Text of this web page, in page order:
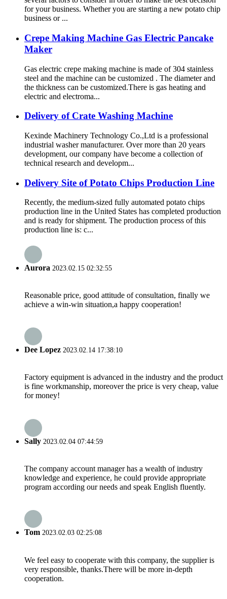
for your business. Whether you are starting a new potato chip
business or ...
Crepe Making Machine Gas Electric Pancake
Maker
Gas electric crepe making machine is made of 304 stainless
steel and the machine can be customized . The diameter and
the thickness can be customized.There is gas heating and
electric and electroma...
Delivery of Crate Washing Machine
Kexinde Machinery Technology Co.,Ltd is a professional
industrial washer manufacturer. Over more than 20 years
development, our company have become a collection of
technical research and developm...
Delivery Site of Potato Chips Production Line
Recently, the medium-sized fully automated potato chips
production line in the United States has completed production
and is ready for shipment. The production process of this
production line is: c...
Aurora 2023.02.15 02:32:55
Reasonable price, good attitude of consultation, finally we
achieve a win-win situation,a happy cooperation!
Dee Lopez 2023.02.14 17:38:10
Factory equipment is advanced in the industry and the product
is fine workmanship, moreover the price is very cheap, value
for money!
Sally 2023.02.04 07:44:59
The company account manager has a wealth of industry
knowledge and experience, he could provide appropriate
program according our needs and speak English fluently.
Tom 2023.02.03 02:25:08
We feel easy to cooperate with this company, the supplier is
very responsible, thanks.There will be more in-depth
cooperation.